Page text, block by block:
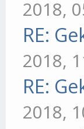
2018,
RE:
2018,
RE:
2018,